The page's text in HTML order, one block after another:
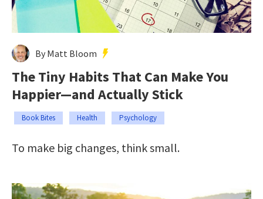
By Matt Bloom
The Tiny Habits That Can Make You
Happier—and Actually Stick
Book Bites Health Psychology
To make big changes, think small.